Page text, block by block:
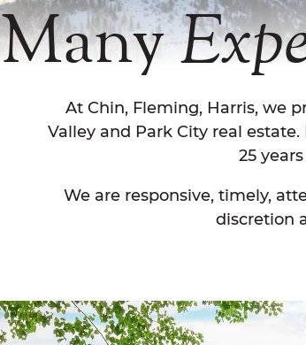
Many
At Chin, Fleming, Harris, we
Valley and Park City real
25
We are responsive, timely,
discretion